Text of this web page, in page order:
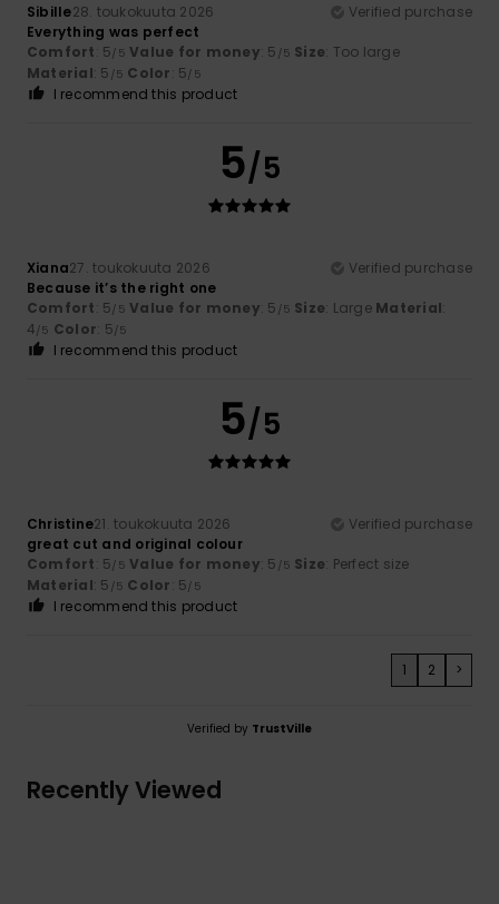
Sibille28. toukokuuta 2026
Verified purchase
Everything was perfect
Comfort: 5/5 Value for money: 5 /5 Size: Too large
Material: 5 /5 Color: 5/5
I recommend this product
5/5
Xiana27. toukokuuta 2026
Verified purchase
Because it’s the right one
Comfort: 5/5 Value for money: 5 /5 Size: Large Material:
4/5 Color: 5/5
I recommend this product
5/5
Christine21. toukokuuta 2026
Verified purchase
great cut and original colour
Comfort: 5/5 Value for money: 5 /5 Size: Perfect size
Material: 5 /5 Color: 5/5
I recommend this product
1 2 >
Verified by TrustVille
Recently Viewed